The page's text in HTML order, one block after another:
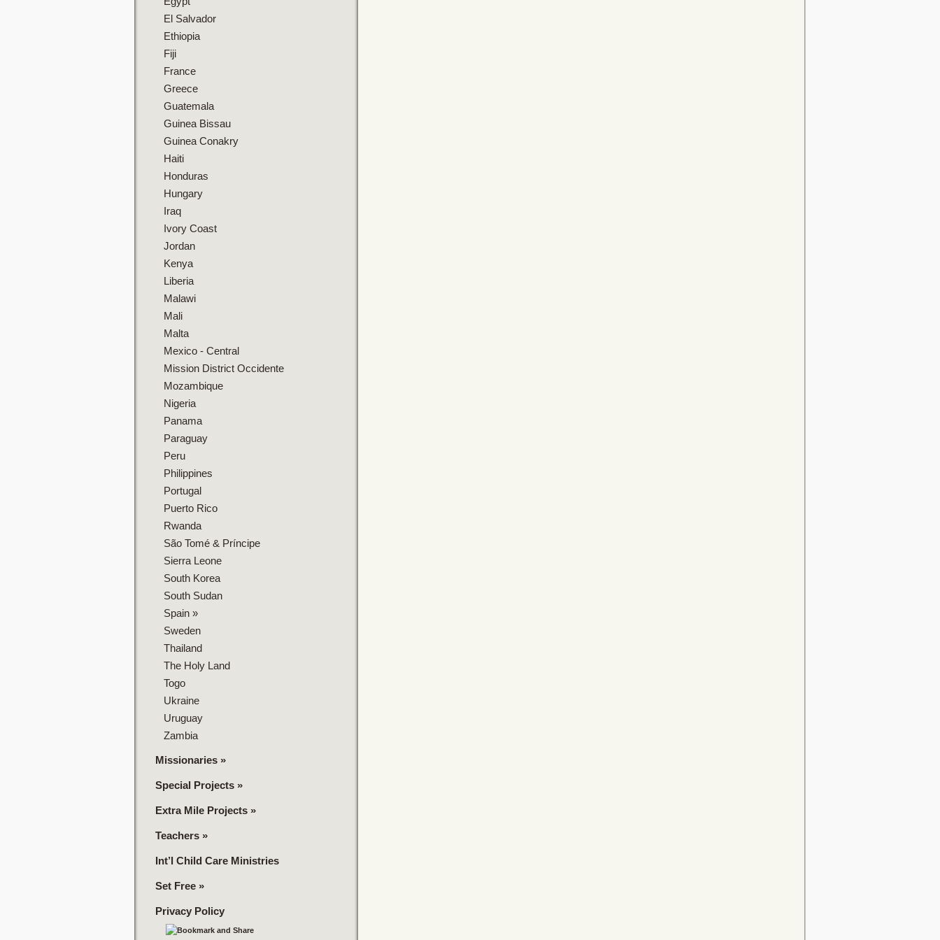
El Salvador
Ethiopia
Fiji
France
Greece
Guatemala
Guinea Bissau
Guinea Conakry
Haiti
Honduras
Hungary
Iraq
Ivory Coast
Jordan
Kenya
Liberia
Malawi
Mali
Malta
Mexico - Central
Mission District Occidente
Mozambique
Nigeria
Panama
Paraguay
Peru
Philippines
Portugal
Puerto Rico
Rwanda
São Tomé & Príncipe
Sierra Leone
South Korea
South Sudan
Spain »
Sweden
Thailand
The Holy Land
Togo
Ukraine
Uruguay
Zambia
Missionaries »
Special Projects »
Extra Mile Projects »
Teachers »
Int’l Child Care Ministries
Set Free »
Privacy Policy